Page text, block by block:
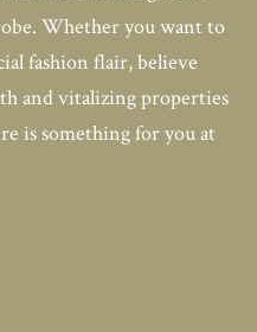
Whether you want to
fashion flair, believe
and vitalizing properties
is something for you at